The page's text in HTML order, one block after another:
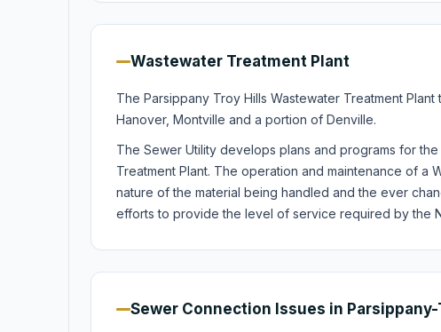
Wastewater Treatment Plant
The Parsippany Troy Hills Wastewater Treatment
Hanover, Montville and a portion of Denville.
The Sewer Utility develops plans and programs for
Treatment Plant. The operation and maintenance of a
nature of the material being handled and the ever
efforts to provide the level of service required by the
Sewer Connection Issues in